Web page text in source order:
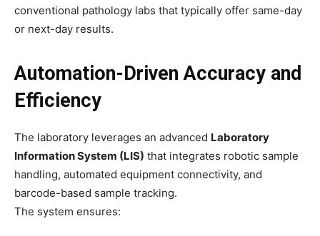
conventional pathology labs that typically offer same-day
or next-day results.
Automation-Driven Accuracy and
Efficiency
The laboratory leverages an advanced Laboratory
Information System (LIS) that integrates robotic sample
handling, automated equipment connectivity, and
barcode-based sample tracking.
The system ensures: